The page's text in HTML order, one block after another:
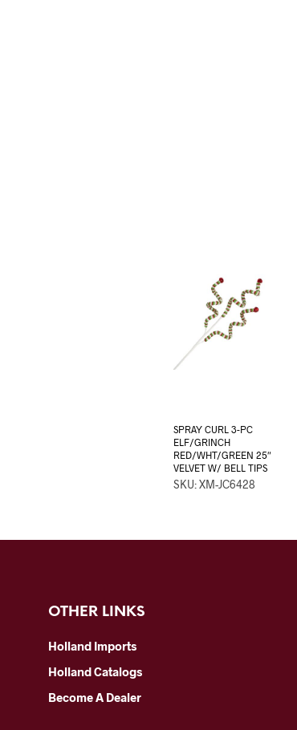
SPRAY CURL 3-PC
ELF/GRINCH
RED/WHT/GREEN 25″
VELVET W/ BELL TIPS
SKU: XM-JC6428
OTHER LINKS
Holland Imports
Holland Catalogs
Become A Dealer